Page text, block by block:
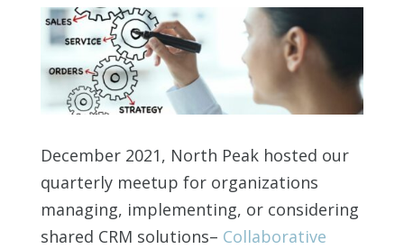
December 2021, North Peak hosted our
quarterly meetup for organizations
managing, implementing, or considering
shared CRM solutions– Collaborative